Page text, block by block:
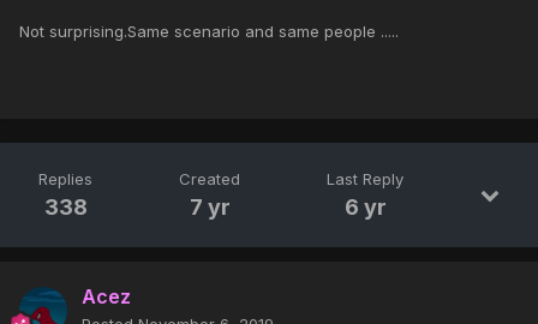
Not surprising.Same scenario and same people .....
Replies
338
Created
7 yr
Last Reply
6 yr
Acez